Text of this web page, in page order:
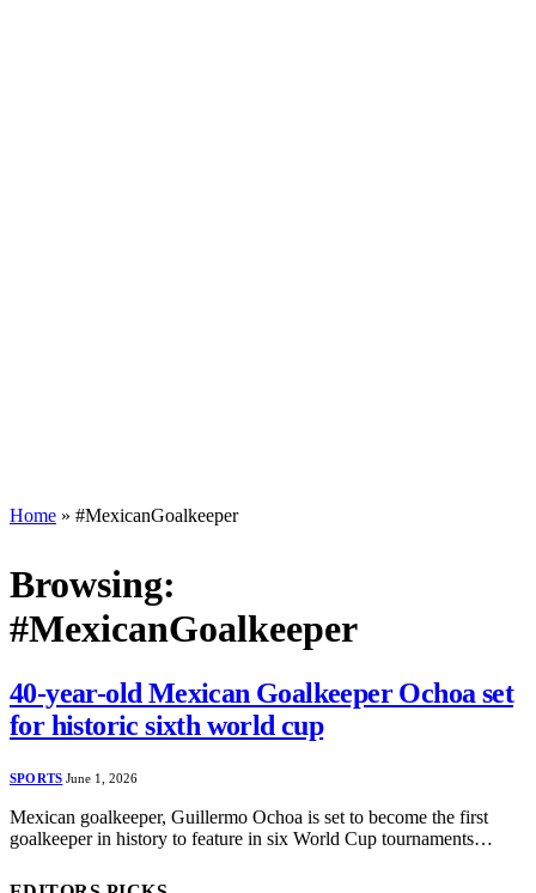
Home » #MexicanGoalkeeper
Browsing:
#MexicanGoalkeeper
40-year-old Mexican Goalkeeper Ochoa set
for historic sixth world cup
SPORTS June 1, 2026
Mexican goalkeeper, Guillermo Ochoa is set to become the first
goalkeeper in history to feature in six World Cup tournaments…